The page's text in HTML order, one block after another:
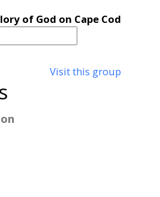
of God on Cape Cod
Visit this group